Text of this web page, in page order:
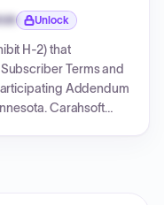
compliance for
terms, liability
clauses in the
for the State's
software
is designed for
locked.
Unlock
H-2) that
Terms and
Addendum
Carahsoft